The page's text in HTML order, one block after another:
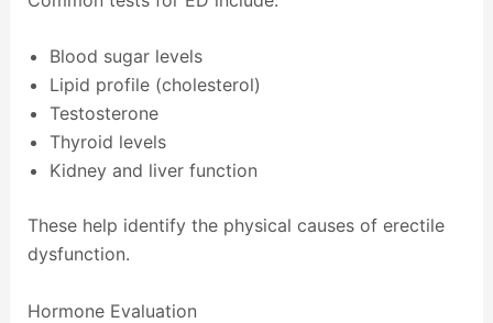
Blood sugar levels
Lipid profile (cholesterol)
Testosterone
Thyroid levels
Kidney and liver function
These help identify the physical causes of erectile
dysfunction.
Hormone Evaluation